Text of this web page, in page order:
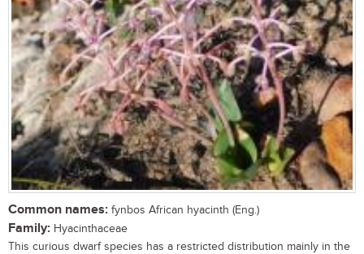
Common names: fynbos African hyacinth (Eng.)
Family: Hyacinthaceae
This curious dwarf species has a restricted distribution mainly in the